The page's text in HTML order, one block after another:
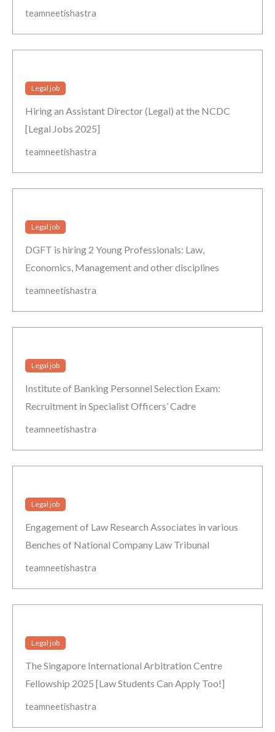
teamneetishastra
Legal job
Hiring an Assistant Director (Legal) at the NCDC
[Legal Jobs 2025]
teamneetishastra
Legal job
DGFT is hiring 2 Young Professionals: Law,
Economics, Management and other disciplines
teamneetishastra
Legal job
Institute of Banking Personnel Selection Exam:
Recruitment in Specialist Officers’ Cadre
teamneetishastra
Legal job
Engagement of Law Research Associates in various
Benches of National Company Law Tribunal
teamneetishastra
Legal job
The Singapore International Arbitration Centre
Fellowship 2025 [Law Students Can Apply Too!]
teamneetishastra